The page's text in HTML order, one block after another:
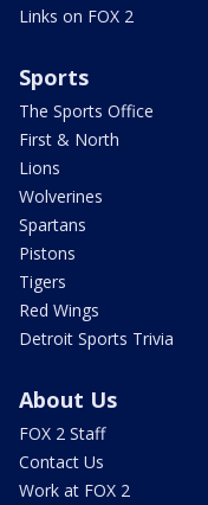
Links on FOX 2
Sports
The Sports Office
First & North
Lions
Wolverines
Spartans
Pistons
Tigers
Red Wings
Detroit Sports Trivia
About Us
FOX 2 Staff
Contact Us
Work at FOX 2